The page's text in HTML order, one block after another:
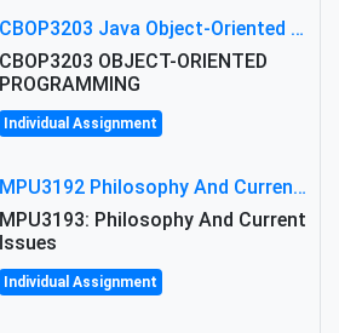
CBOP3203 Java Object-Oriented Programming Assignment: ShapeA & Arithmetic Class Implementation
CBOP3203 OBJECT-ORIENTED
PROGRAMMING
Individual Assignment
MPU3192 Philosophy And Current Issues Level: Short Semester Assignmment: Philosophy And Critical Thinking
MPU3193: Philosophy And Current
Issues
Individual Assignment